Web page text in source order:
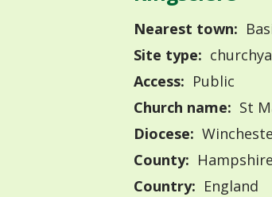
Nearest town:
Site type:
Access: Public
Church name: St
Diocese:
County: Hampshire
Country: England